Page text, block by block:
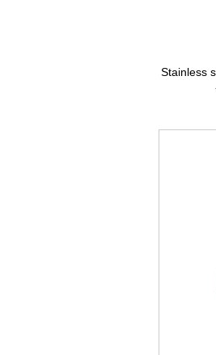
Stainless